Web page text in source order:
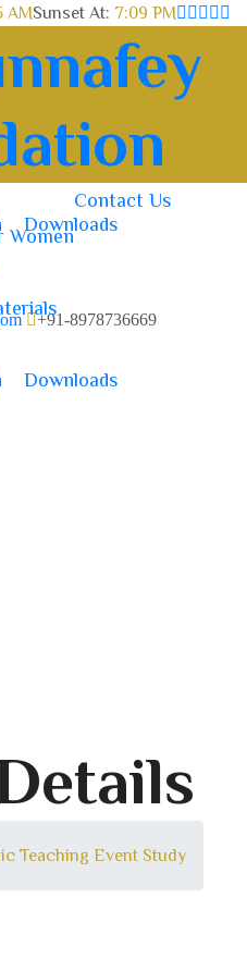
AMSunset At: 7:09 PM
Women
Contact Us
Downloads
Women
Contact Us
Downloads
+91-8978736669
Teaching Event Study